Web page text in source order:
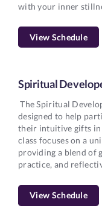
with your inner
View Schedule
Spiritual
The Spiritual
designed to help
their intuitive gifts in
class focuses on a
providing a blend of
practice, and
View Schedule